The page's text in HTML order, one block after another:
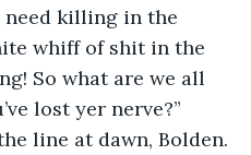
need killing in the
whiff of shit in the
So what are we all
lost yer nerve?”
line at dawn, Bolden.